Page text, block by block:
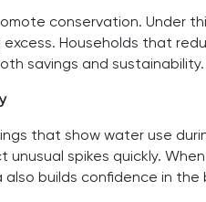
conservation. Under
Households that
savings and sustainability.
that show water use
spikes quickly.
builds confidence in the